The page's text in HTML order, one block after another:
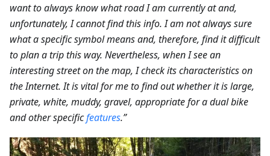
want to always know what road I am currently at and,
unfortunately, I cannot find this info. I am not always sure
what a specific symbol means and, therefore, find it difficult
to plan a trip this way. Nevertheless, when I see an
interesting street on the map, I check its characteristics on
the Internet. It is vital for me to find out whether it is large,
private, white, muddy, gravel, appropriate for a dual bike
and other specificfeatures.”